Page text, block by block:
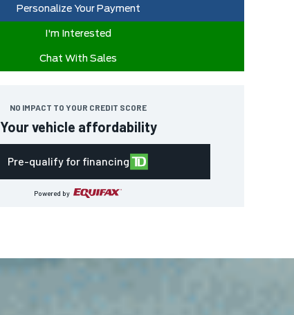
Personalize Your Payment
I'm Interested
Chat With Sales
NO IMPACT TO YOUR CREDIT SCORE
Your vehicle affordability
Pre-qualify for financing
Powered by